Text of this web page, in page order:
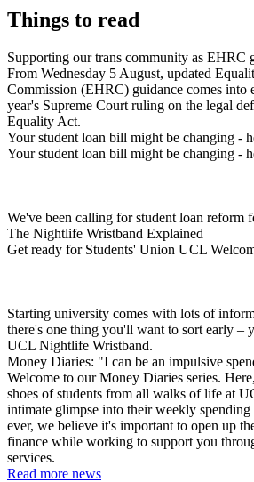
Things to read
Supporting our trans community as EHRC
From Wednesday 5 August, updated
Commission (EHRC) guidance comes into
year's Supreme Court ruling on the legal
Equality Act.
Your student loan bill might be changing -
Your student loan bill might be changing -
We've been calling for student loan reform
The Nightlife Wristband Explained
Get ready for Students' Union UCL
Starting university comes with lots of
there's one thing you'll want to sort early –
UCL Nightlife Wristband.
Money Diaries: "I can be an impulsive
Welcome to our Money Diaries series.
shoes of students from all walks of life at
intimate glimpse into their weekly
ever, we believe it's important to open up
finance while working to support you
services.
Read more news